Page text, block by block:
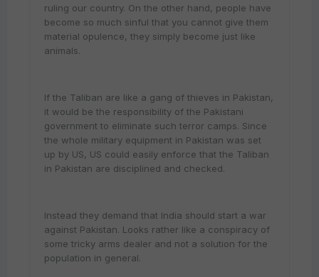
ruling our country. On the other hand, people have
become so much sinful that you cannot give them
material opulence, they simply become just like
animals.
If the Taliban are like a gang of thieves in Pakistan,
it would be the responsibility of the Pakistani
government to eliminate such terror camps. Since
the whole military equipment in Pakistan was set
up by US, US could easily enforce that the Taliban
in Pakistan are disciplined and checked.
Instead they demand that India should start a war
against Pakistan. Looks rather like a conspiracy of
some tricky arms dealer and not a solution for the
population in general.